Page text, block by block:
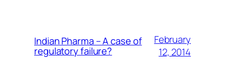
Indian Pharma – A case of
regulatory failure?
February
12, 2014